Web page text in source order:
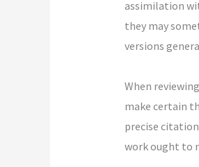
assimilation
they may
versions
When
make certain
precise
work ought to